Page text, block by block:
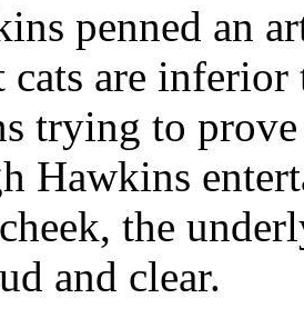
penned an
are inferior
trying to
Hawkins
the
and clear.